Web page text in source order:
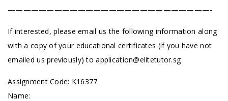
——————————————————————————-
If interested, please email us the following information along
with a copy of your educational certificates (if you have not
emailed us previously) toapplication@elitetutor.sg
Assignment Code: K16377
Name: